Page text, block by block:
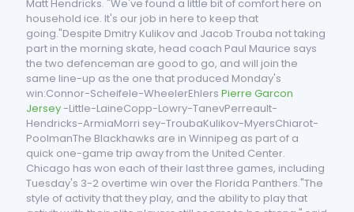
Matt Hendricks. "We've found a little bit of comfort here on
household ice. It's our job in here to keep that
going."Despite Dmitry Kulikov and Jacob Trouba not taking
part in the morning skate, head coach Paul Maurice says
the two defenceman are good to go, and will join the
same line-up as the one that produced Monday's
win:Connor-Scheifele-WheelerEhlers Pierre Garcon
Jersey-Little-LaineCopp-Lowry-TanevPerreault-
Hendricks-ArmiaMorri sey-TroubaKulikov-MyersChiarot-
PoolmanThe Blackhawks are in Winnipeg as part of a
quick one-game trip away from the United Center.
Chicago has won each of their last three games, including
Tuesday's 3-2 overtime win over the Florida Panthers."The
style of activity that they play, and the ability to play that